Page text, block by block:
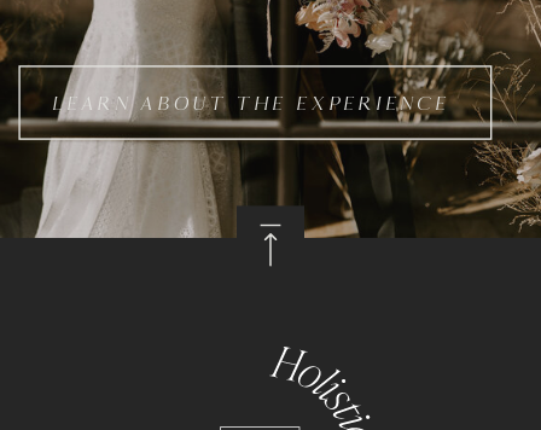
LEARN ABOUT THE EXPERIENCE